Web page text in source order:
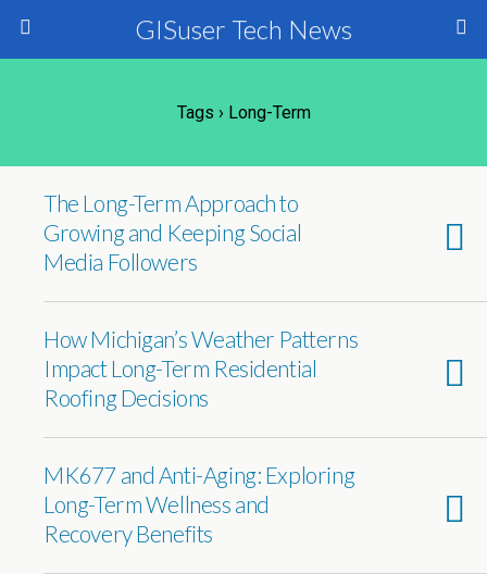
GISuser Tech News
Tags › Long-Term
The Long-Term Approach to
Growing and Keeping Social
Media Followers
How Michigan’s Weather Patterns
Impact Long-Term Residential
Roofing Decisions
MK677 and Anti-Aging: Exploring
Long-Term Wellness and
Recovery Benefits